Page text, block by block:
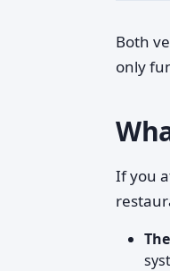
Both
only
If you